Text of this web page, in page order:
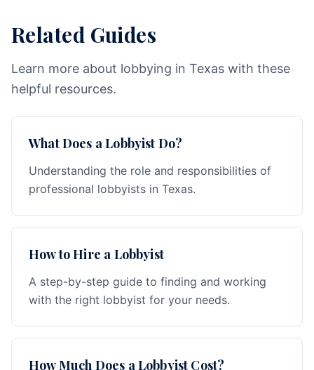
Related Guides
Learn more about lobbying in Texas with these
helpful resources.
What Does a Lobbyist Do?
Understanding the role and responsibilities of
professional lobbyists in Texas.
How to Hire a Lobbyist
A step-by-step guide to finding and working
with the right lobbyist for your needs.
How Much Does a Lobbyist Cost?